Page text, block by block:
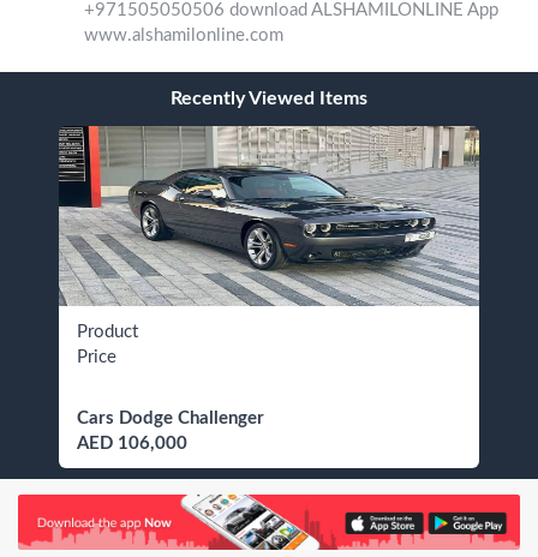
+971505050506 download ALSHAMILONLINE App
www.alshamilonline.com
Recently Viewed Items
Product
Price
Cars Dodge Challenger
AED 106,000